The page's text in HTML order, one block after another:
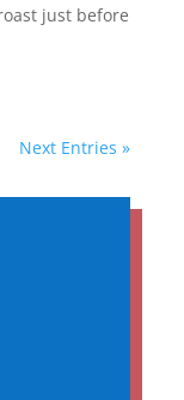
just before
Next Entries »